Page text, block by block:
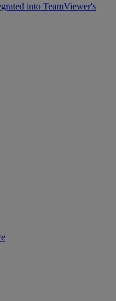
into TeamViewer's